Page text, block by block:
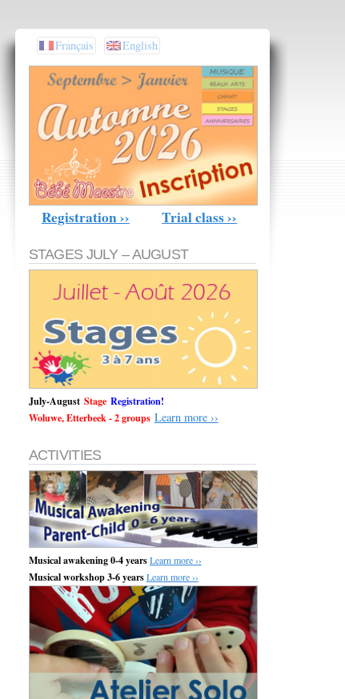
Français English
Registration ›› Trial class ››
STAGES JULY – AUGUST
July-August Stage Registration!
Woluwe, Etterbeek - 2 groups Learn more ››
ACTIVITIES
Musical awakening 0-4 years Learn more ››
Musical workshop 3-6 years Learn more ››